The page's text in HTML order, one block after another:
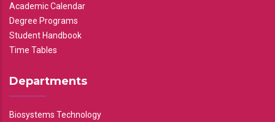
Academic Calendar
Degree Programs
Student Handbook
Time Tables
Departments
Biosystems Technology